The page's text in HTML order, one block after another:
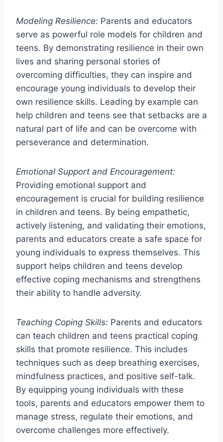
Modeling Resilience: Parents and educators
serve as powerful role models for children and
teens. By demonstrating resilience in their own
lives and sharing personal stories of
overcoming difficulties, they can inspire and
encourage young individuals to develop their
own resilience skills. Leading by example can
help children and teens see that setbacks are a
natural part of life and can be overcome with
perseverance and determination.
Emotional Support and Encouragement:
Providing emotional support and
encouragement is crucial for building resilience
in children and teens. By being empathetic,
actively listening, and validating their emotions,
parents and educators create a safe space for
young individuals to express themselves. This
support helps children and teens develop
effective coping mechanisms and strengthens
their ability to handle adversity.
Teaching Coping Skills: Parents and educators
can teach children and teens practical coping
skills that promote resilience. This includes
techniques such as deep breathing exercises,
mindfulness practices, and positive self-talk.
By equipping young individuals with these
tools, parents and educators empower them to
manage stress, regulate their emotions, and
overcome challenges more effectively.